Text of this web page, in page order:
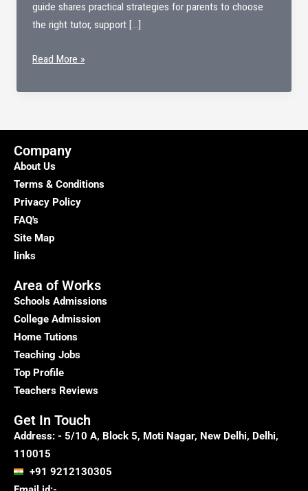
guide shares practical strategies for parents to choose
the right tutor, support […]
Home
in
nagar
Read More »
Company
About Us
Terms & Conditions
Privacy Policy
FAQ's
Site Map
links
Area of Works
Schools Admissions
College Admission
Home Tutions
Teaching Jobs
Top Profile
Teachers Reviews
Get In Touch
Address: - 5/10 A, Block 5, Moti Nagar, New Delhi, Delhi,
110015
+91 9212130305